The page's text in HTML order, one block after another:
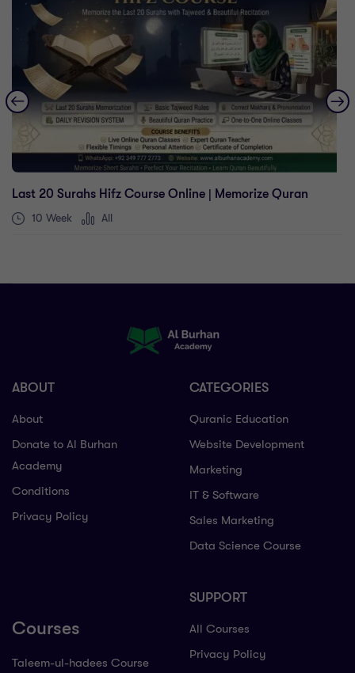
Last 20 Surahs Hifz Course Online | Memorize Quran
10 Week All
ABOUT
About
Donate to Al Burhan
Academy
Conditions
Privacy Policy
CATEGORIES
Quranic Education
Website Development
Marketing
IT & Software
Sales Marketing
Data Science Course
Courses
Taleem-ul-hadees Course
SUPPORT
All Courses
Privacy Policy